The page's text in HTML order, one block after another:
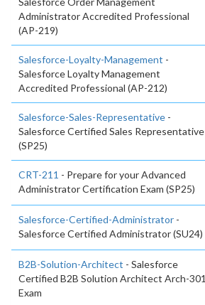
Administrator Accredited Professional
(AP-219)
Salesforce-Loyalty-Management -
Salesforce Loyalty Management
Accredited Professional (AP-212)
Salesforce-Sales-Representative -
Salesforce Certified Sales Representative
(SP25)
CRT-211 - Prepare for your Advanced
Administrator Certification Exam (SP25)
Salesforce-Certified-Administrator -
Salesforce Certified Administrator (SU24)
B2B-Solution-Architect - Salesforce
Certified B2B Solution Architect Arch-301
Exam